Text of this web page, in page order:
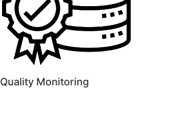
Quality Monitoring